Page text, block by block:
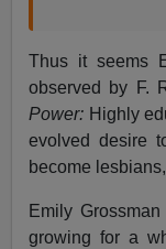
Thus it seems
observed by F.
Power: Highly
evolved desire
become
Emily
growing for a